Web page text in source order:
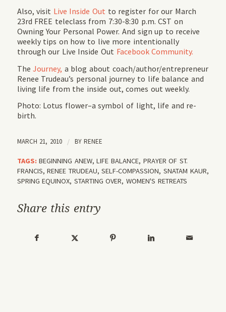
Also, visit Live Inside Out to register for our March
23rd FREE teleclass from 7:30-8:30 p.m. CST on
Owning Your Personal Power. And sign up to receive
weekly tips on how to live more intentionally
through our Live Inside Out Facebook Community.
TheJourney, a blog about coach/author/entrepreneur
Renee Trudeau’s personal journey to life balance and
living life from the inside out, comes out weekly.
Photo: Lotus flower–a symbol of light, life and re-
birth.
MARCH 21, 2010 / BYRENEE
TAGS: BEGINNING ANEW,LIFE BALANCE, PRAYER OF ST.
FRANCIS,RENEE TRUDEAU,SELF-COMPASSION,SNATAM KAUR,
SPRING EQUINOX, STARTING OVER,WOMEN'S RETREATS
Share this entry